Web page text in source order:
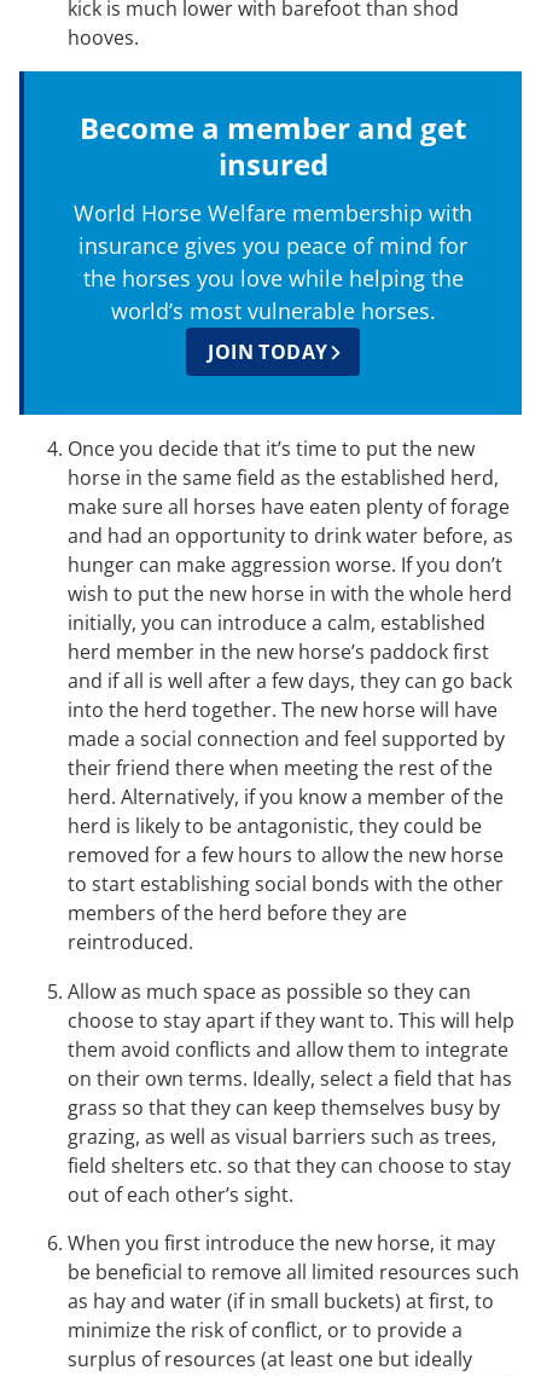
kick is much lower with barefoot than shod
hooves.
Become a member and get
insured
World Horse Welfare membership with
insurance gives you peace of mind for
the horses you love while helping the
world’s most vulnerable horses.
JOIN TODAY
Once you decide that it’s time to put the new
horse in the same field as the established herd,
make sure all horses have eaten plenty of forage
and had an opportunity to drink water before, as
hunger can make aggression worse. If you don’t
wish to put the new horse in with the whole herd
initially, you can introduce a calm, established
herd member in the new horse’s paddock first
and if all is well after a few days, they can go back
into the herd together. The new horse will have
made a social connection and feel supported by
their friend there when meeting the rest of the
herd. Alternatively, if you know a member of the
herd is likely to be antagonistic, they could be
removed for a few hours to allow the new horse
to start establishing social bonds with the other
members of the herd before they are
reintroduced.
Allow as much space as possible so they can
choose to stay apart if they want to. This will help
them avoid conflicts and allow them to integrate
on their own terms. Ideally, select a field that has
grass so that they can keep themselves busy by
grazing, as well as visual barriers such as trees,
field shelters etc. so that they can choose to stay
out of each other’s sight.
When you first introduce the new horse, it may
be beneficial to remove all limited resources such
as hay and water (if in small buckets) at first, to
minimize the risk of conflict, or to provide a
surplus of resources (at least one but ideally